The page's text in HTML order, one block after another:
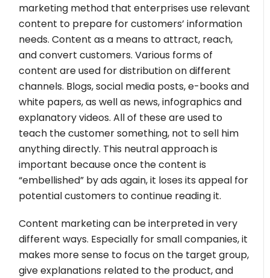
marketing method that enterprises use relevant
content to prepare for customers’ information
needs. Content as a means to attract, reach,
and convert customers. Various forms of
content are used for distribution on different
channels. Blogs, social media posts, e-books and
white papers, as well as news, infographics and
explanatory videos. All of these are used to
teach the customer something, not to sell him
anything directly. This neutral approach is
important because once the content is
“embellished” by ads again, it loses its appeal for
potential customers to continue reading it.
Content marketing can be interpreted in very
different ways. Especially for small companies, it
makes more sense to focus on the target group,
give explanations related to the product, and